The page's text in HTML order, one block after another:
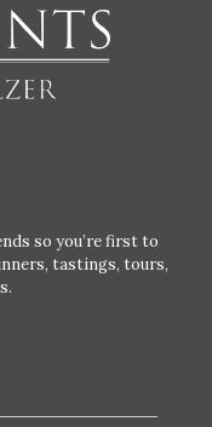
so you’re first to
tastings, tours,